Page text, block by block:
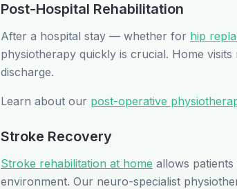
Post-Hospital Rehabilitation
After a hospital stay — whether for hip
physiotherapy quickly is crucial. Home
discharge.
Learn about our post-operative
Stroke Recovery
Stroke rehabilitation at home allows
environment. Our neuro-specialist